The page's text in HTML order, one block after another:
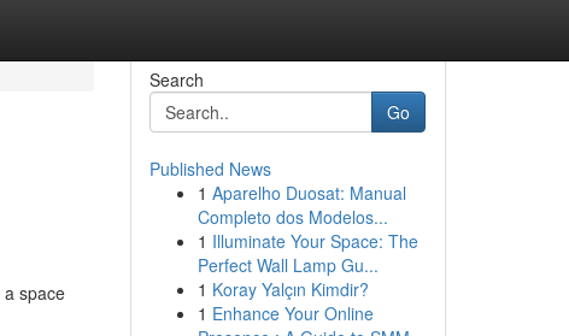
space
Search
Go
Published News
1 Aparelho Duosat: Manual
Completo dos Modelos...
1 Illuminate Your Space: The
Perfect Wall Lamp Gu...
1 Koray Yalçın Kimdir?
1 Enhance Your Online